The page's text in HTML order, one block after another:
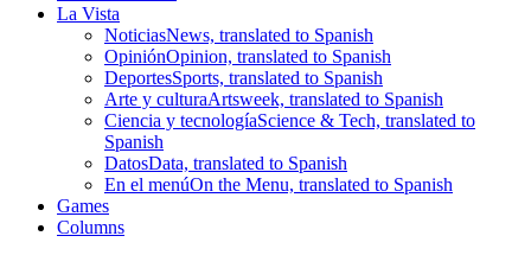
La Vista
NoticiasNews, translated to Spanish
OpiniónOpinion, translated to Spanish
DeportesSports, translated to Spanish
Arte y culturaArtsweek, translated to Spanish
Ciencia y tecnologíaScience & Tech, translated to
Spanish
DatosData, translated to Spanish
En el menúOn the Menu, translated to Spanish
Games
Columns